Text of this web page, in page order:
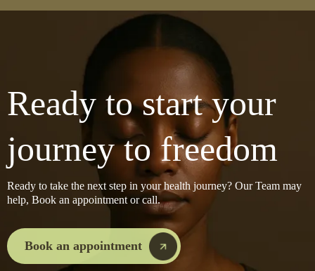
Ready to start your
journey to freedom
Ready to take the next step in your health journey? Our Team may
help, Book an appointment or call.
Book an appointment